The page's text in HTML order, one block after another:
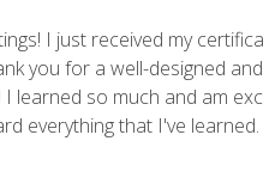
I just received my
you for a well-designed
I learned so much and am
everything that I've learned.